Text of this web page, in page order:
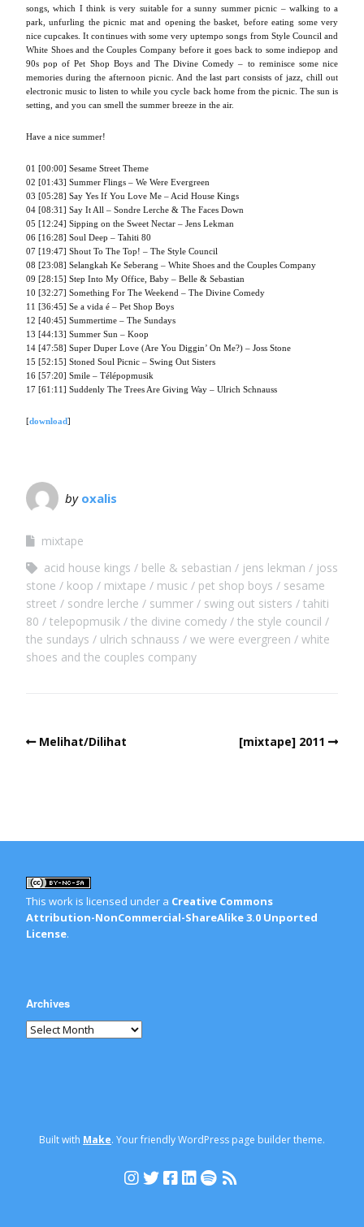
songs, which I think is very suitable for a sunny summer picnic – walking to a
park, unfurling the picnic mat and opening the basket, before eating some very
nice cupcakes. It continues with some very uptempo songs from Style Council and
White Shoes and the Couples Company before it goes back to some indiepop and
90s pop of Pet Shop Boys and The Divine Comedy – to reminisce some nice
memories during the afternoon picnic. And the last part consists of jazz, chill out
electronic music to listen to while you cycle back home from the picnic. The sun is
setting, and you can smell the summer breeze in the air.
Have a nice summer!
01 [00:00] Sesame Street Theme
02 [01:43] Summer Flings – We Were Evergreen
03 [05:28] Say Yes If You Love Me – Acid House Kings
04 [08:31] Say It All – Sondre Lerche & The Faces Down
05 [12:24] Sipping on the Sweet Nectar – Jens Lekman
06 [16:28] Soul Deep – Tahiti 80
07 [19:47] Shout To The Top! – The Style Council
08 [23:08] Selangkah Ke Seberang – White Shoes and the Couples Company
09 [28:15] Step Into My Office, Baby – Belle & Sebastian
10 [32:27] Something For The Weekend – The Divine Comedy
11 [36:45] Se a vida é – Pet Shop Boys
12 [40:45] Summertime – The Sundays
13 [44:13] Summer Sun – Koop
14 [47:58] Super Duper Love (Are You Diggin’ On Me?) – Joss Stone
15 [52:15] Stoned Soul Picnic – Swing Out Sisters
16 [57:20] Smile – Télépopmusik
17 [61:11] Suddenly The Trees Are Giving Way – Ulrich Schnauss
[download]
by oxalis
mixtape
acid house kings
belle & sebastian jens lekman
joss
stone
koop mixtape music pet shop boys
sesame
street
sondre lerche summer swing out sisters
tahiti
80
telepopmusik the divine comedy
the style council
the sundays
ulrich schnauss we were evergreen
white
shoes and the couples company
Melihat/Dilihat [mixtape] 2011
This work is licensed under a Creative Commons
Attribution-NonCommercial-ShareAlike 3.0 Unported
License.
Archives
Built with Make. Your friendly WordPress page builder theme.